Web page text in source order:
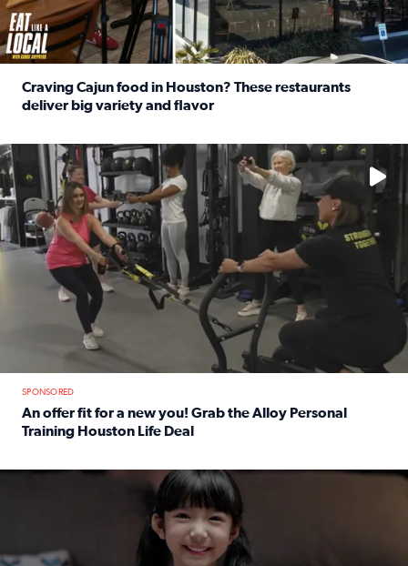
Craving Cajun food in Houston? These restaurants
deliver big variety and flavor
No description available
SPONSORED
An offer fit for a new you! Grab the Alloy Personal
Training Houston Life Deal
The Birthday Joy Program helps children in foster care,